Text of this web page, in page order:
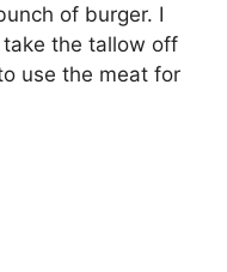
of burger. I
take the tallow off
use the meat for